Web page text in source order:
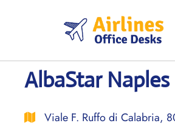
AlbaStar
Viale F. Ruffo di Calabria,